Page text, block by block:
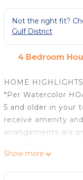
Not the right fit?
Gulf District
4 Bedroom
HOME
*Per Watercolor
5 and older in your
receive amenity
arrangements are
**This home is
- Spectacular Gulf
Show more